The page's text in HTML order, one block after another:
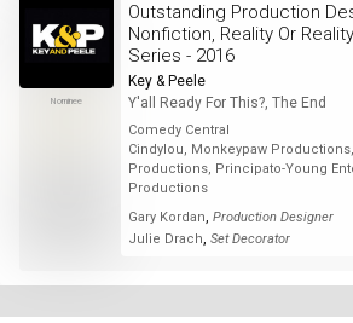
Nominee
Outstanding Production
Nonfiction, Reality Or
Series - 2016
Key & Peele
Y'all Ready For This?, The End
Comedy Central
Cindylou, Monkeypaw
Productions, Principato-Young
Productions
Gary Kordan, Production Designer
Julie Drach, Set Decorator